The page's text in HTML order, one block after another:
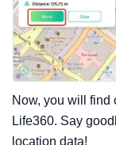
Now, you will find
Life360. Say
location data!